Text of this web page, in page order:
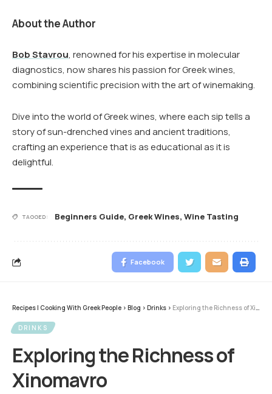
About the Author
Bob Stavrou, renowned for his expertise in molecular
diagnostics, now shares his passion for Greek wines,
combining scientific precision with the art of winemaking.
Dive into the world of Greek wines, where each sip tells a
story of sun-drenched vines and ancient traditions,
crafting an experience that is as educational as it is
delightful.
TAGGED: Beginners Guide, Greek Wines, Wine Tasting
Facebook
Recipes | Cooking With Greek People > Blog > Drinks > Exploring the Richness of Xinomavro
DRINKS
Exploring the Richness of
Xinomavro